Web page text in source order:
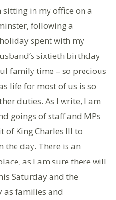
in my office on a
following a
spent with my
sixtieth birthday
family time – so precious
life for most of us is so
duties. As I write, I am
goings of staff and MPs
of King Charles III to
the day. There is an
as I am sure there will
Saturday and the
as families and